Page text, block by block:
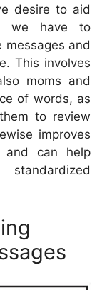
desire to aid
we have to
messages and
This involves
moms and
of words, as
to review
improves
and can help